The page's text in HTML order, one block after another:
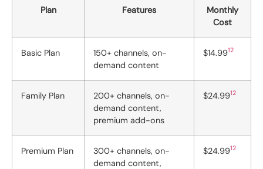
Plan Features
Monthly
Cost
Basic Plan
150+ channels, on-
demand content
$14.9912
Family Plan
200+ channels, on-
demand content,
premium add-ons
$24.9912
Premium Plan
300+ channels, on-
demand content,
$24.9912